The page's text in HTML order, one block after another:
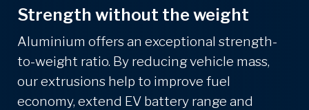
Strength without the weight
Aluminium offers an exceptional strength-
to-weight ratio. By reducing vehicle mass,
our extrusions help to improve fuel
economy, extend EV battery range and